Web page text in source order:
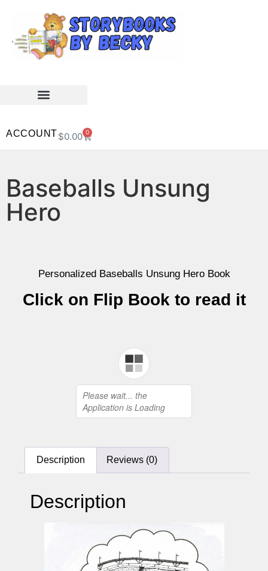
ACCOUNT$0.00 0
Baseballs Unsung
Hero
Personalized Baseballs Unsung Hero Book
Click on Flip Book to read it
Description Reviews (0)
Description